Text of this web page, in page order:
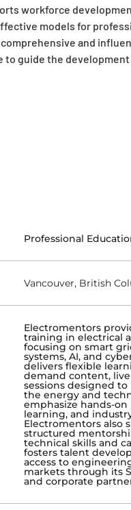
workforce
models for
and
guide the
Professional
Vancouver, British
Electromentors
training in electrical
focusing on smart
systems, AI, and
delivers flexible
demand content,
sessions designed
the energy and
emphasize hands-
learning, and
Electromentors also
structured
technical skills and
fosters talent
access to
markets through its
and corporate